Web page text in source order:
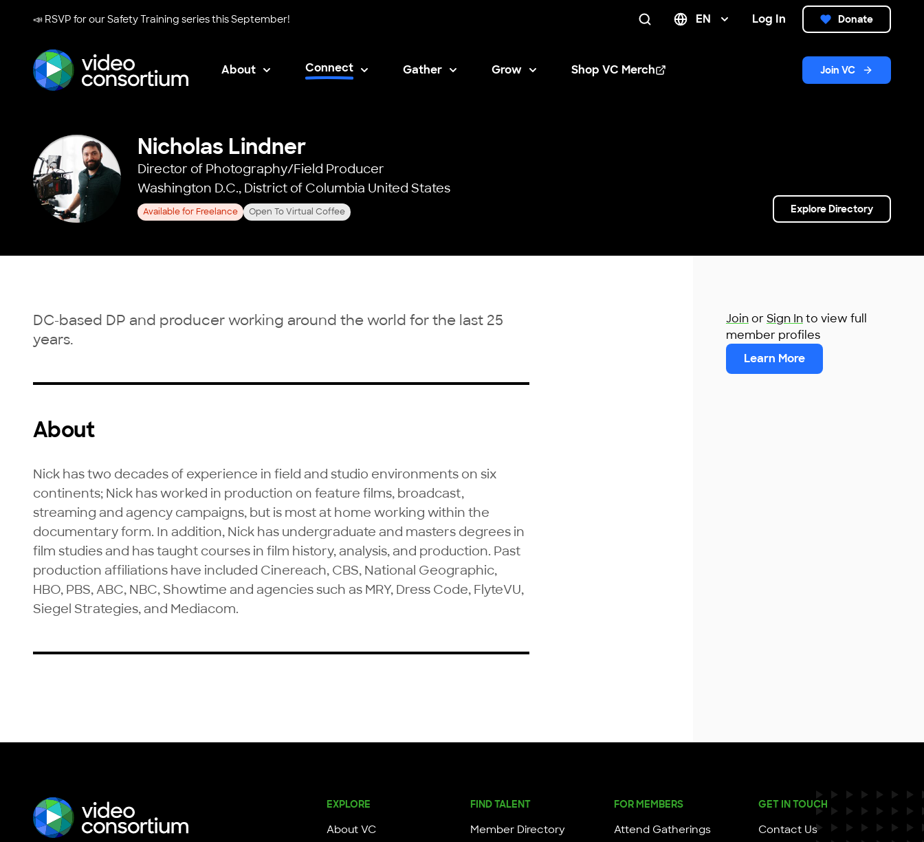
📣 RSVP for ourSafety Training seriesthis September! EN Log In Donate
About Connect Gather Grow Shop VC Merch
Opens in new window Join VC
Nicholas Lindner
Director of Photography/Field Producer
Washington D.C., District of Columbia United States
Available for Freelance Open To Virtual Coffee Explore Directory
DC-based DP and producer working around the world for the last 25
years.
About
Nick has two decades of experience in field and studio environments on six
continents; Nick has worked in production on feature films, broadcast,
streaming and agency campaigns, but is most at home working within the
documentary form. In addition, Nick has undergraduate and masters degrees in
film studies and has taught courses in film history, analysis, and production. Past
production affiliations have included Cinereach, CBS, National Geographic,
HBO, PBS, ABC, NBC, Showtime and agencies such as MRY, Dress Code, FlyteVU,
Siegel Strategies, and Mediacom.
JoinorSign Into view full
member profiles
Learn More
EXPLORE
About VC
FIND TALENT
Member Directory
FOR MEMBERS
Attend Gatherings
GET IN TOUCH
Contact Us